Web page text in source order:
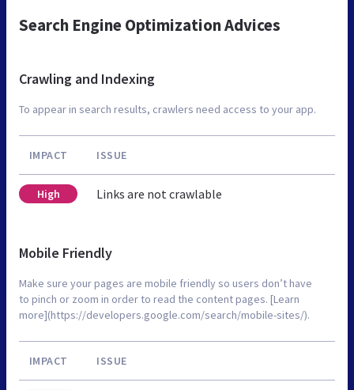
Search Engine Optimization Advices
Crawling and Indexing
To appear in search results, crawlers need access to your app.
IMPACT ISSUE
High Links are not crawlable
Mobile Friendly
Make sure your pages are mobile friendly so users don’t have
to pinch or zoom in order to read the content pages. [Learn
more](https://developers.google.com/search/mobile-sites/).
IMPACT ISSUE